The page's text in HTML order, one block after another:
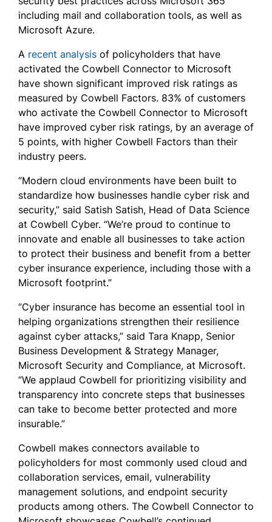
including mail and collaboration tools, as well as
Microsoft Azure.
A recent analysis of policyholders that have
activated the Cowbell Connector to Microsoft
have shown significant improved risk ratings as
measured by Cowbell Factors. 83% of customers
who activate the Cowbell Connector to Microsoft
have improved cyber risk ratings, by an average of
5 points, with higher Cowbell Factors than their
industry peers.
“Modern cloud environments have been built to
standardize how businesses handle cyber risk and
security,” said Satish Satish, Head of Data Science
at Cowbell Cyber. “We’re proud to continue to
innovate and enable all businesses to take action
to protect their business and benefit from a better
cyber insurance experience, including those with a
Microsoft footprint.”
“Cyber insurance has become an essential tool in
helping organizations strengthen their resilience
against cyber attacks,” said Tara Knapp, Senior
Business Development & Strategy Manager,
Microsoft Security and Compliance, at Microsoft.
“We applaud Cowbell for prioritizing visibility and
transparency into concrete steps that businesses
can take to become better protected and more
insurable.”
Cowbell makes connectors available to
policyholders for most commonly used cloud and
collaboration services, email, vulnerability
management solutions, and endpoint security
products among others. The Cowbell Connector to